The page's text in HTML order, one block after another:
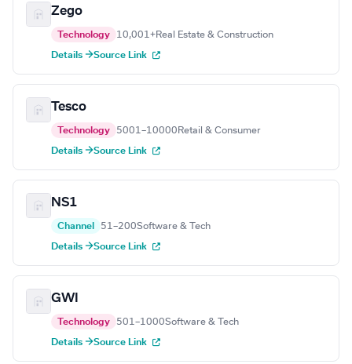
Zego
Technology 10,001+Real Estate & Construction
Details →Source Link
Tesco
Technology 5001–10000 Retail & Consumer
Details →Source Link
NS1
Channel 51–200Software & Tech
Details →Source Link
GWI
Technology 501–1000Software & Tech
Details →Source Link